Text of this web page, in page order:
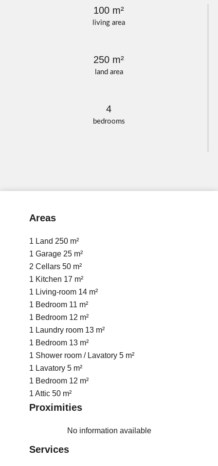
living area
100 m²
land area
250 m²
bedrooms
4
Areas
1 Land 250 m²
1 Garage 25 m²
2 Cellars 50 m²
1 Kitchen 17 m²
1 Living-room 14 m²
1 Bedroom 11 m²
1 Bedroom 12 m²
1 Laundry room 13 m²
1 Bedroom 13 m²
1 Shower room / Lavatory 5 m²
1 Lavatory 5 m²
1 Bedroom 12 m²
1 Attic 50 m²
Proximities
No information available
Services